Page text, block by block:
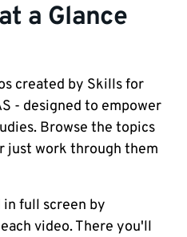
a Glance
created by Skills for
- designed to empower
Browse the topics
just work through them
in full screen by
video. There you'll